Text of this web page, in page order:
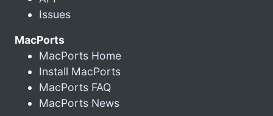
Issues
MacPorts
MacPorts Home
Install MacPorts
MacPorts FAQ
MacPorts News